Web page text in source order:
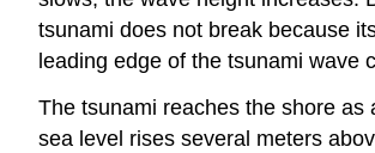
tsunami does not break because
leading edge of the tsunami wave
The tsunami reaches the shore
sea level rises several meters